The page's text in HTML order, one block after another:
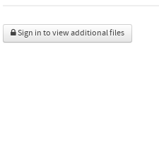
Sign in to view additional files